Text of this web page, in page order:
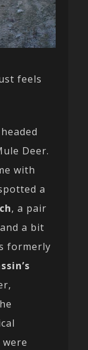
feels
Deer.
with
a
, a pair
a bit
formerly